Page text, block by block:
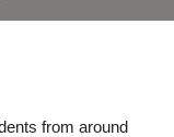
from around